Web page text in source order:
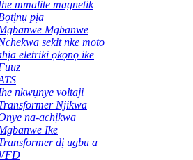
mmalite magnetik
pịa
Mgbanwe
sekit nke moto
eletriki ọkọnọ ike
nkwụnye voltaji
Njikwa
na-achịkwa
Ike
dị ugbu a